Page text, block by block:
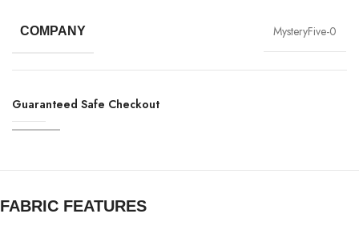
COMPANY MysteryFive-0
Guaranteed Safe Checkout
FABRIC FEATURES